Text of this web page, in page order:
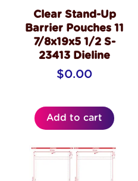
Clear Stand-Up
Barrier Pouches 11
7/8x19x5 1/2 S-
23413 Dieline
$0.00
Add to cart